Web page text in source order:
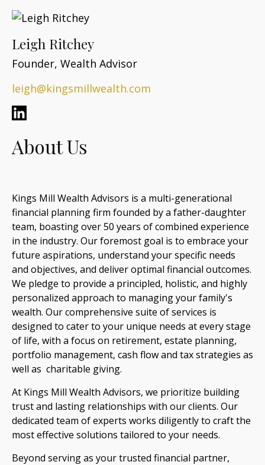
Leigh Ritchey
Founder, Wealth Advisor
leigh@kingsmillwealth.com
About Us
Kings Mill Wealth Advisors is a multi-generational
financial planning firm founded by a father-daughter
team, boasting over 50 years of combined experience
in the industry. Our foremost goal is to embrace your
future aspirations, understand your specific needs
and objectives, and deliver optimal financial outcomes.
We pledge to provide a principled, holistic, and highly
personalized approach to managing your family's
wealth. Our comprehensive suite of services is
designed to cater to your unique needs at every stage
of life, with a focus on retirement, estate planning,
portfolio management, cash flow and tax strategies as
well as charitable giving.
At Kings Mill Wealth Advisors, we prioritize building
trust and lasting relationships with our clients. Our
dedicated team of experts works diligently to craft the
most effective solutions tailored to your needs.
Beyond serving as your trusted financial partner,